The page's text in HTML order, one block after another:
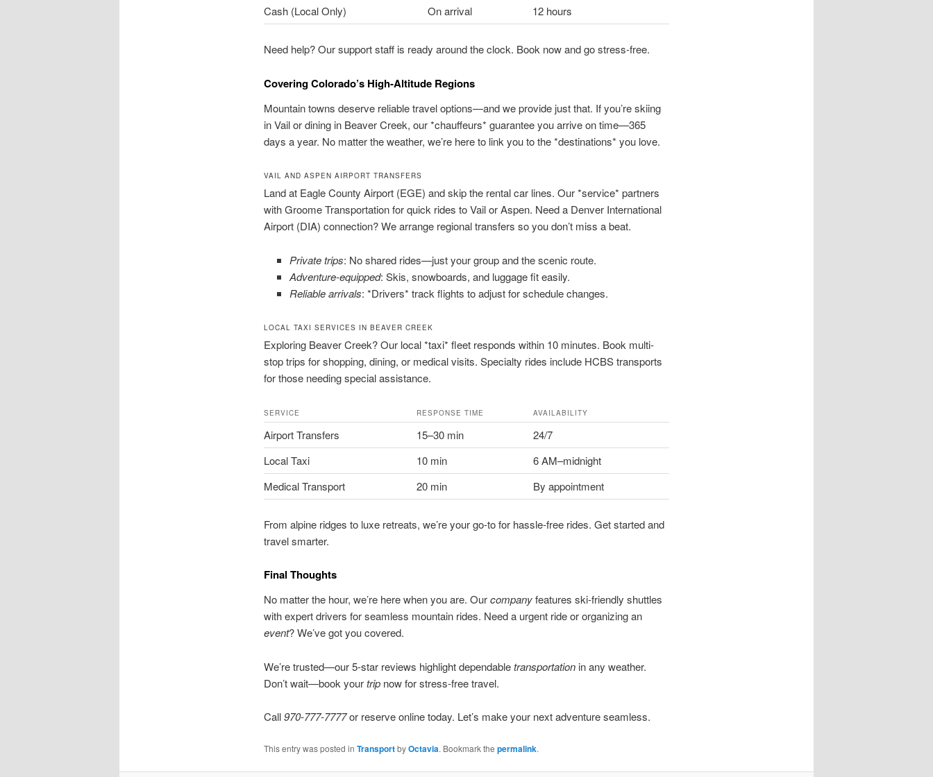
Cash (Local Only)
On arrival 12 hours
Need help? Our support staff is ready around the clock. Book now and go stress-free.
Covering Colorado’s High-Altitude Regions
Mountain towns deserve reliable travel options—and we provide just that. If you’re skiing
in Vail or dining in Beaver Creek, our *chauffeurs* guarantee you arrive on time—365
days a year. No matter the weather, we’re here to link you to the *destinations* you love.
VAIL AND ASPEN AIRPORT TRANSFERS
Land at Eagle County Airport (EGE) and skip the rental car lines. Our *service* partners
with Groome Transportation for quick rides to Vail or Aspen. Need a Denver International
Airport (DIA) connection? We arrange regional transfers so you don’t miss a beat.
Private trips: No shared rides—just your group and the scenic route.
Adventure-equipped: Skis, snowboards, and luggage fit easily.
Reliable arrivals: *Drivers* track flights to adjust for schedule changes.
LOCAL TAXI SERVICES IN BEAVER CREEK
Exploring Beaver Creek? Our local *taxi* fleet responds within 10 minutes. Book multi-
stop trips for shopping, dining, or medical visits. Specialty rides include HCBS transports
for those needing special assistance.
SERVICE RESPONSE TIME AVAILABILITY
Airport Transfers 15–30 min
24/7
Local Taxi
10 min
6 AM–midnight
Medical Transport
20 min By appointment
From alpine ridges to luxe retreats, we’re your go-to for hassle-free rides. Get started and
travel smarter.
Final Thoughts
No matter the hour, we’re here when you are. Ourcompanyfeatures ski-friendly shuttles
with expert drivers for seamless mountain rides. Need a urgent ride or organizing an
event? We’ve got you covered.
We’re trusted—our 5-star reviews highlight dependabletransportationin any weather.
Don’t wait—book yourtripnow for stress-free travel.
Call970-777-7777or reserve online today. Let’s make your next adventure seamless.
This entry was posted in TransportbyOctavia. Bookmark the permalink.